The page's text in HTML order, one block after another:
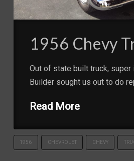
1956 Chevy
Out of state built truck, super
Builder sought us out to do
Read More
1956 CHEVROLET CHEVY